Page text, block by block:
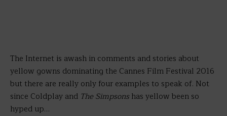
The Internet is awash in comments and stories about
yellow gowns dominating the Cannes Film Festival 2016
but there are really only four examples to speak of. Not
since Coldplay and The Simpsons has yellow been so
hyped up…